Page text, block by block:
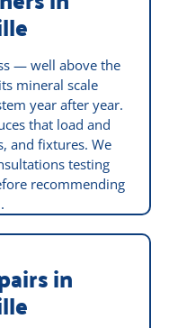
— well above the
mineral scale
year after year.
that load and
and fixtures. We
testing
recommending
in